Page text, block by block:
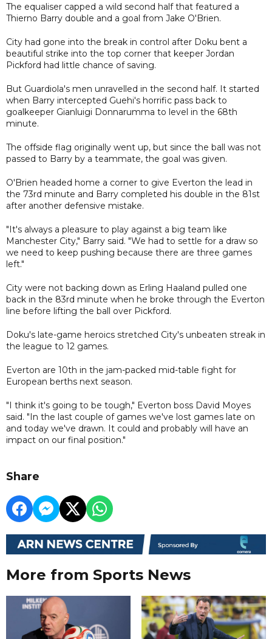
The equaliser capped a wild second half that featured a
Thierno Barry double and a goal from Jake O'Brien.
City had gone into the break in control after Doku bent a
beautiful strike into the top corner that keeper Jordan
Pickford had little chance of saving.
But Guardiola's men unravelled in the second half. It started
when Barry intercepted Guehi's horrific pass back to
goalkeeper Gianluigi Donnarumma to level in the 68th
minute.
The offside flag originally went up, but since the ball was not
passed to Barry by a teammate, the goal was given.
O'Brien headed home a corner to give Everton the lead in
the 73rd minute and Barry completed his double in the 81st
after another defensive mistake.
"It's always a pleasure to play against a big team like
Manchester City," Barry said. "We had to settle for a draw so
we need to keep pushing because there are three games
left."
City were not backing down as Erling Haaland pulled one
back in the 83rd minute when he broke through the Everton
line before lifting the ball over Pickford.
Doku's late-game heroics stretched City's unbeaten streak in
the league to 12 games.
Everton are 10th in the jam-packed mid-table fight for
European berths next season.
"I think it's going to be tough," Everton boss David Moyes
said. "In the last couple of games we've lost games late on
and today we've drawn. It could and probably will have an
impact on our final position."
Share
More from Sports News